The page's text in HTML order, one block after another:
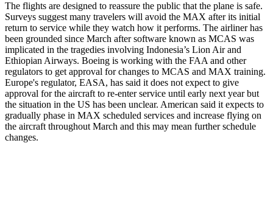
The flights are designed to reassure the public that the plane is safe.
Surveys suggest many travelers will avoid the MAX after its initial
return to service while they watch how it performs. The airliner has
been grounded since March after software known as MCAS was
implicated in the tragedies involving Indonesia’s Lion Air and
Ethiopian Airways. Boeing is working with the FAA and other
regulators to get approval for changes to MCAS and MAX training.
Europe's regulator, EASA, has said it does not expect to give
approval for the aircraft to re-enter service until early next year but
the situation in the US has been unclear. American said it expects to
gradually phase in MAX scheduled services and increase flying on
the aircraft throughout March and this may mean further schedule
changes.